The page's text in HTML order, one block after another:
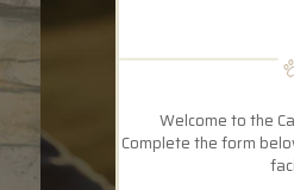
Welcome to the
Complete the form